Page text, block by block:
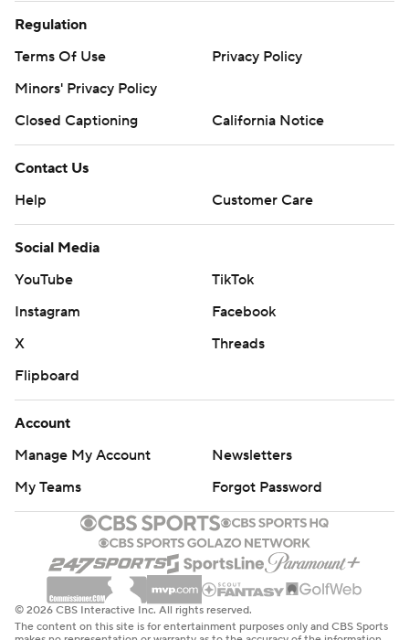
Regulation
Terms Of Use
Privacy Policy
Minors' Privacy Policy
Closed Captioning
California Notice
Contact Us
Help
Customer Care
Social Media
YouTube
TikTok
Instagram
Facebook
X
Threads
Flipboard
Account
Manage My Account
Newsletters
My Teams
Forgot Password
© 2026 CBS Interactive Inc. All rights reserved.
The content on this site is for entertainment purposes only and CBS Sports